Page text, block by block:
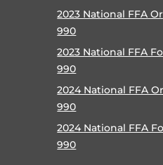
2023 National FFA
990
2023 National FFA
990
2024 National FFA
990
2024 National FFA
990